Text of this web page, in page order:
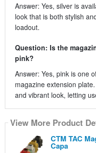
Answer: Yes, silver is
look that is both stylish
loadout.
Question: Is the
pink?
Answer: Yes, pink is one
magazine extension
and vibrant look, letting
View More Product
CTM TAC
Capa